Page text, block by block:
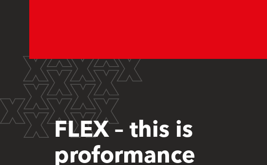
FLEX – this is
proformance